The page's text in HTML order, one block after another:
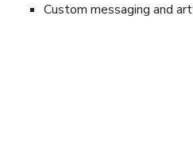
Custom messaging and